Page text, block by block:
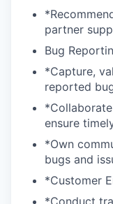
partner
Bug
*Capture,
reported
ensure
*Own
bugs and
*Customer
*Conduct